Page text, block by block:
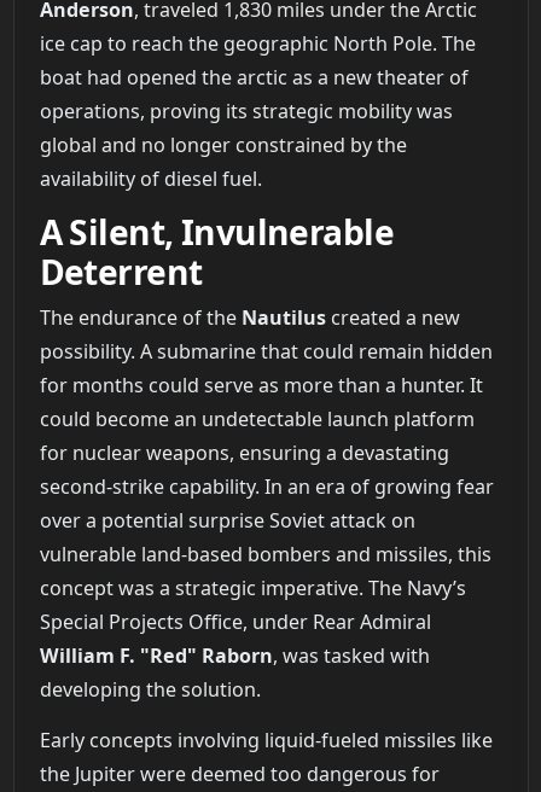
Anderson, traveled 1,830 miles under the Arctic
ice cap to reach the geographic North Pole. The
boat had opened the arctic as a new theater of
operations, proving its strategic mobility was
global and no longer constrained by the
availability of diesel fuel.
A Silent, Invulnerable
Deterrent
The endurance of the Nautiluscreated a new
possibility. A submarine that could remain hidden
for months could serve as more than a hunter. It
could become an undetectable launch platform
for nuclear weapons, ensuring a devastating
second-strike capability. In an era of growing fear
over a potential surprise Soviet attack on
vulnerable land-based bombers and missiles, this
concept was a strategic imperative. The Navy’s
Special Projects Office, under Rear Admiral
William F. "Red" Raborn, was tasked with
developing the solution.
Early concepts involving liquid-fueled missiles like
the Jupiter were deemed too dangerous for